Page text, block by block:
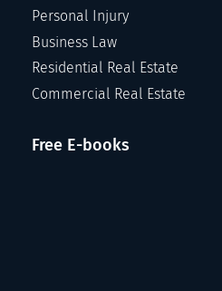
Personal Injury
Business Law
Residential Real Estate
Commercial Real Estate
Free E-books